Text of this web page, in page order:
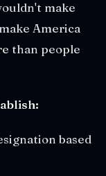
make
America
than people
based